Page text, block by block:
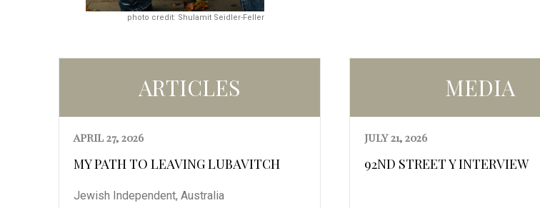
photo credit: Shulamit Seidler-Feller
ARTICLES
APRIL 27, 2026
MY PATH TO LEAVING LUBAVITCH
Jewish Independent, Australia
MEDIA
JULY 21, 2026
92ND STREET Y INTERVIEW